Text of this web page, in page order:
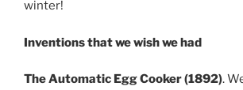
winter!
Inventions that we wish we had
The Automatic Egg Cooker (1892).